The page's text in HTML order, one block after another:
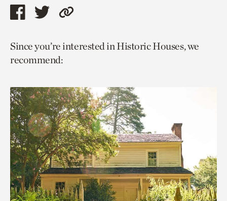
Share
page
via
Share
page
via
Copy
to
Since you’re interested in Historic Houses, we
recommend: